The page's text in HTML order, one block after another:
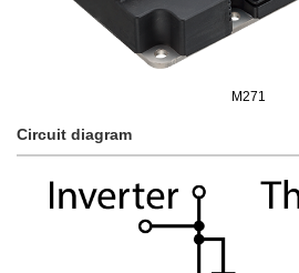
M271
Circuit diagram